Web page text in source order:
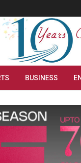
BUSINESS